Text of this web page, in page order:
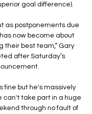
goal difference).
as postponements due
now become about
their best team,” Gary
after Saturday’s
fine but he's massively
can't take part in a huge
through no fault of